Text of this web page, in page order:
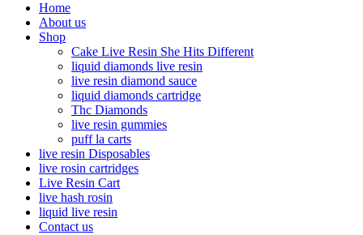
Home
About us
Shop
Cake Live Resin She Hits Different
liquid diamonds live resin
live resin diamond sauce
liquid diamonds cartridge
Thc Diamonds
live resin gummies
puff la carts
live resin Disposables
live rosin cartridges
Live Resin Cart
live hash rosin
liquid live resin
Contact us